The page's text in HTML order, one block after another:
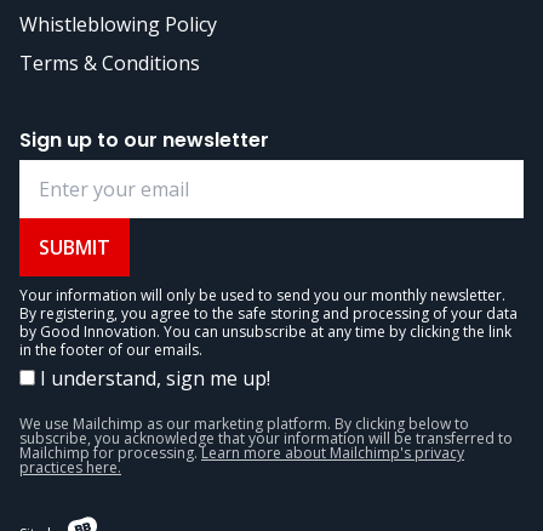
Whistleblowing Policy
Terms & Conditions
Sign up to our newsletter
SUBMIT
Your information will only be used to send you our monthly newsletter.
By registering, you agree to the safe storing and processing of your data
by Good Innovation. You can unsubscribe at any time by clicking the link
in the footer of our emails.
I understand, sign me up!
We use Mailchimp as our marketing platform. By clicking below to
subscribe, you acknowledge that your information will be transferred to
Mailchimp for processing.Learn more about Mailchimp's privacy
practices here.